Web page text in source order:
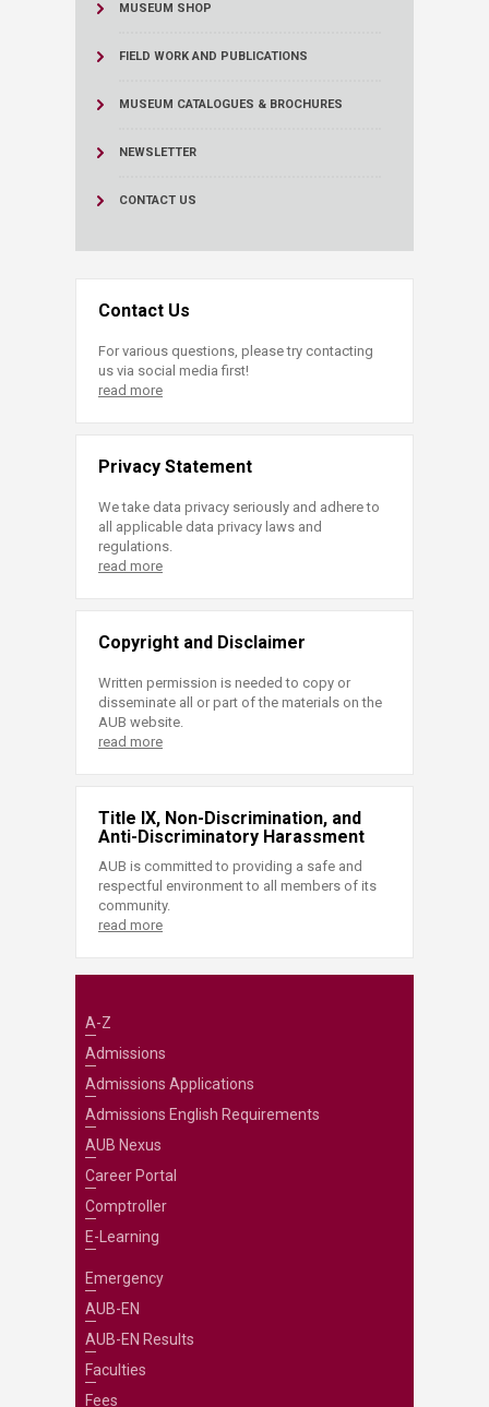
MUSEUM SHOP
FIELD WORK AND PUBLICATIONS
MUSEUM CATALOGUES & BROCHURES
NEWSLETTER
CONTACT US
Contact Us
For various questions, please try contacting
us via social media first!
read more
Privacy Statement
We take data privacy seriously and adhere to
all applicable data privacy laws and
regulations.
read more
Copyright and Disclaimer
Written permission is needed to copy or
disseminate all or part of the materials on the
AUB website.
read more
Title IX, Non-Discrimination, and
Anti-Discriminatory Harassment
AUB is committed to providing a safe and
respectful environment to all members of its
community.
read more
A-Z
Admissions
Admissions Applications
Admissions English Requirements
AUB Nexus
Career Portal
Comptroller
E-Learning
Emergency
AUB-EN
AUB-EN Results
Faculties
Fees